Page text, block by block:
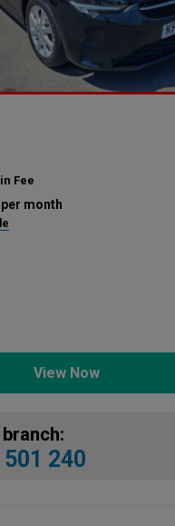
Fee
per month
View Now
240